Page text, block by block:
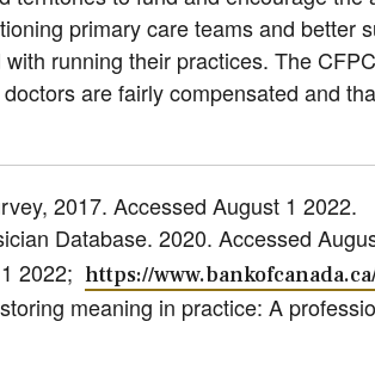
primary care teams and better
running their practices. The
are fairly compensated and
2017. Accessed August 1 2022.
Database. 2020. Accessed
2022; https://
meaning in practice: A